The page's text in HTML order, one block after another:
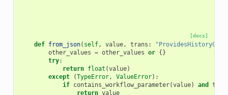
[docs]
def from_json( self, value, trans :
other_values = other_values or {}
try:
return float (value)
except
(TypeError, ValueError):
if contains_workflow_parameter(value) and
return value